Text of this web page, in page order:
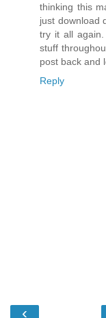
thinking this
just download
try it all again.
stuff
post back and
Reply
‹